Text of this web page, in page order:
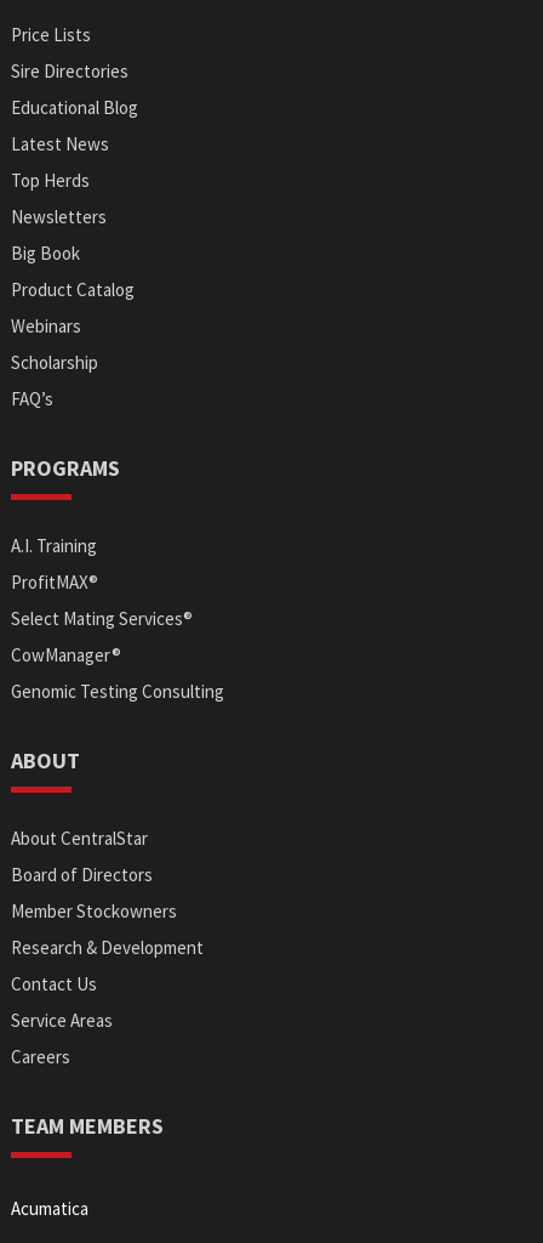
Price Lists
Sire Directories
Educational Blog
Latest News
Top Herds
Newsletters
Big Book
Product Catalog
Webinars
Scholarship
FAQ’s
PROGRAMS
A.I. Training
ProfitMAX®
Select Mating Services®
CowManager®
Genomic Testing Consulting
ABOUT
About CentralStar
Board of Directors
Member Stockowners
Research & Development
Contact Us
Service Areas
Careers
TEAM MEMBERS
Acumatica